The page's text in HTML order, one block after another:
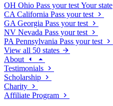
OH Ohio Pass your test Your state
CA California Pass your test
GA Georgia Pass your test
NV Nevada Pass your test
PA Pennsylvania Pass your test
View all 50 states
About
Testimonials
Scholarship
Charity
Affiliate Program